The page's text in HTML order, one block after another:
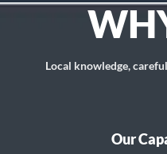
Local knowledge,
Our